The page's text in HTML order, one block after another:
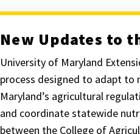
New Updates to
University of Maryland
process designed to adapt
Maryland’s agricultural
and coordinate statewide
between the College of